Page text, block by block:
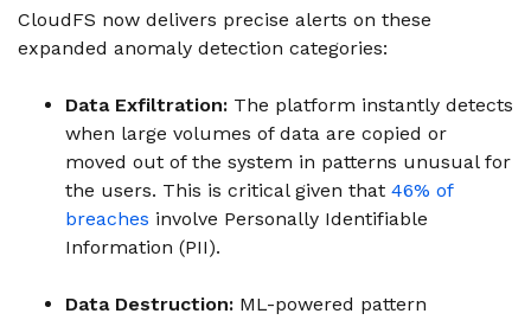
CloudFS now delivers precise alerts on these
expanded anomaly detection categories:
Data Exfiltration: The platform instantly detects
when large volumes of data are copied or
moved out of the system in patterns unusual for
the users. This is critical given that 46% of
breaches involve Personally Identifiable
Information (PII).
Data Destruction: ML-powered pattern